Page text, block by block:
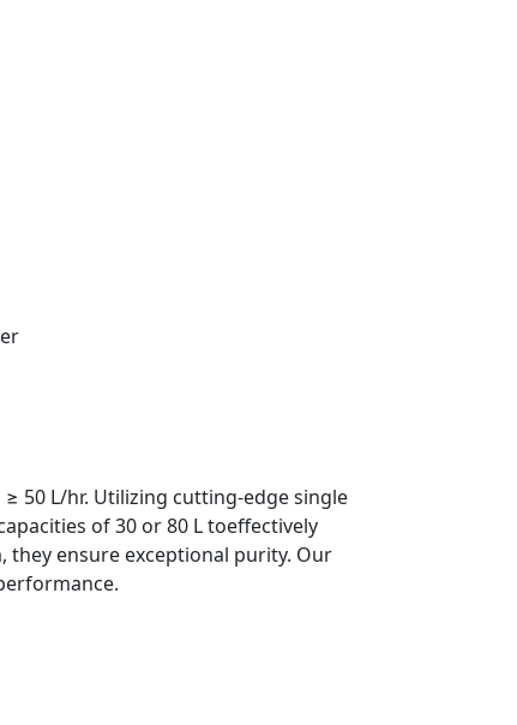
50 L/hr. Utilizing cutting-edge single
of 30 or 80 L toeffectively
they ensure exceptional purity. Our